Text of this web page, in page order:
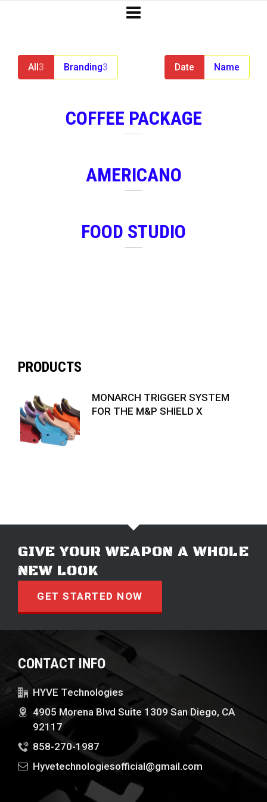
All3 Branding3 Date Name
COFFEE PACKAGE
AMERICANO
FOOD STUDIO
PRODUCTS
MONARCH TRIGGER SYSTEM
FOR THE M&P SHIELD X
GIVE YOUR WEAPON A WHOLE
NEW LOOK
GET STARTED NOW
CONTACT INFO
HYVE Technologies
4905 Morena Blvd Suite 1309 San Diego, CA
92117
858-270-1987
Hyvetechnologiesofficial@gmail.com